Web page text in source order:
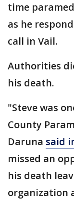
time
as he
call in Vail.
Authorities
his death.
"Steve was
County
Daruna said
missed an
his death
organization